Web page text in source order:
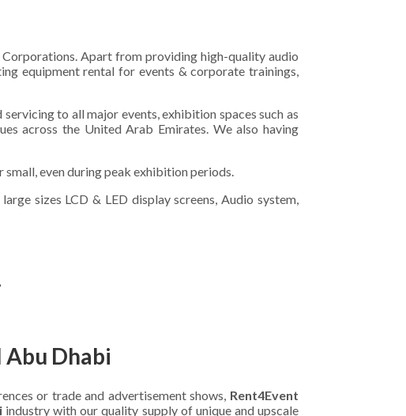
Corporations. Apart from providing high-quality audio
equipment rental for events & corporate trainings,
to all major events, exhibition spaces such as
across the United Arab Emirates. We also having
even during peak exhibition periods.
sizes LCD & LED display screens, Audio system,
Dhabi
or trade and advertisement shows, Rent4Event
industry with our quality supply of unique and upscale